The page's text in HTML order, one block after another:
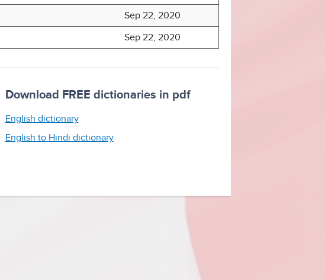
Sep 22, 2020
Sep 22, 2020
Download FREE dictionaries in pdf
English dictionary
English to Hindi dictionary